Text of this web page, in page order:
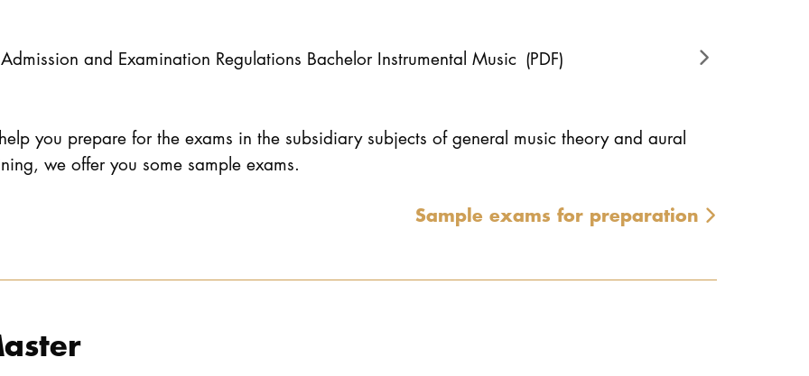
Admission and Examination Regulations Bachelor Instrumental Music (PDF)
you prepare for the exams in the subsidiary subjects of general music theory and aural
we offer you some sample exams.
Sample exams for preparation